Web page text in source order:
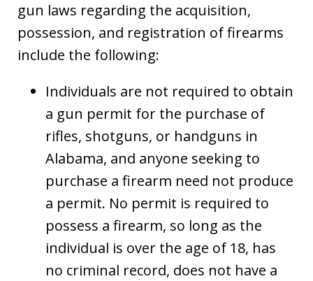
gun laws regarding the acquisition,
possession, and registration of firearms
include the following:
Individuals are not required to obtain
a gun permit for the purchase of
rifles, shotguns, or handguns in
Alabama, and anyone seeking to
purchase a firearm need not produce
a permit. No permit is required to
possess a firearm, so long as the
individual is over the age of 18, has
no criminal record, does not have a